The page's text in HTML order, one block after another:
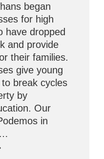
began
for high
have dropped
and provide
their families.
give young
break cycles
by
Our
in